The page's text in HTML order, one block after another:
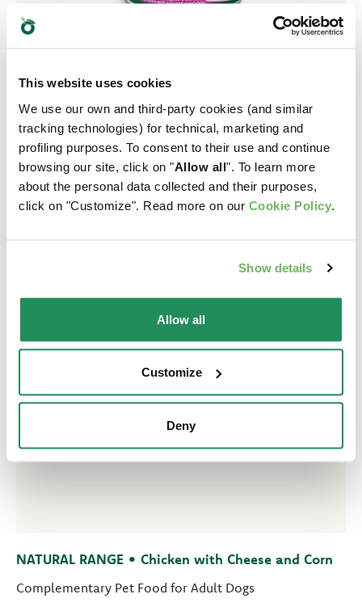
This website uses cookies
We use our own and third-party cookies (and similar
tracking technologies) for technical, marketing and
profiling purposes. To consent to their use and continue
browsing our site, click on "Allow all". To learn more
about the personal data collected and their purposes,
click on "Customize". Read more on our Cookie Policy
Show details
Allow all
Customize
Deny
NATURAL RANGE • Chicken with Liver and
Vegetables
Complementary Pet Food for Adult Dogs
NATURAL RANGE • Chicken with Cheese and Corn
Complementary Pet Food for Adult Dogs